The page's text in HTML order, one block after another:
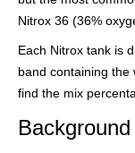
Nitrox 36 (36%
Each Nitrox tank is
band containing the
find the mix